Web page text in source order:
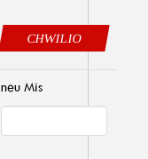
CHWILIO
neu Mis